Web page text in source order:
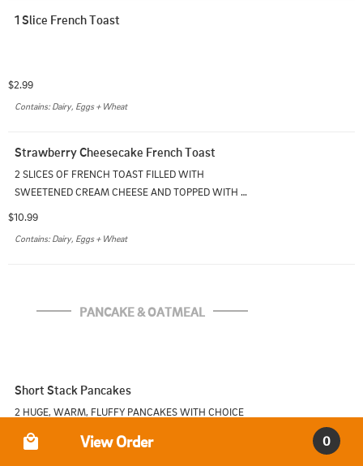
1 Slice French Toast
$2.99
Contains: Dairy, Eggs + Wheat
Strawberry Cheesecake French Toast
2 SLICES OF FRENCH TOAST FILLED WITH
SWEETENED CREAM CHEESE AND TOPPED WITH
$10.99
Contains: Dairy, Eggs + Wheat
PANCAKE & OATMEAL
Short Stack Pancakes
2 HUGE, WARM, FLUFFY PANCAKES WITH CHOICE
$9.99
View Order 0
Order Type